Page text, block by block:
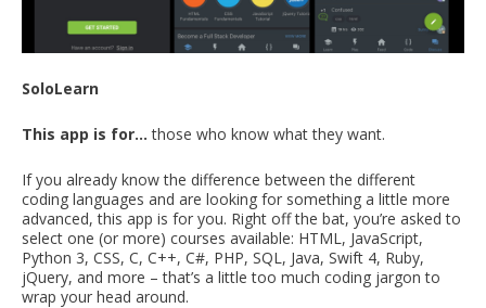
SoloLearn
This app is for… those who know what they want.
If you already know the difference between the different
coding languages and are looking for something a little more
advanced, this app is for you. Right off the bat, you’re asked to
select one (or more) courses available: HTML, JavaScript,
Python 3, CSS, C, C++, C#, PHP, SQL, Java, Swift 4, Ruby,
jQuery, and more – that’s a little too much coding jargon to
wrap your head around.